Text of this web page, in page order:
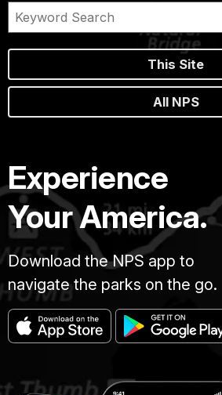
This Site
All NPS
Experience
Your America.
Download the NPS app to
navigate the parks on the go.